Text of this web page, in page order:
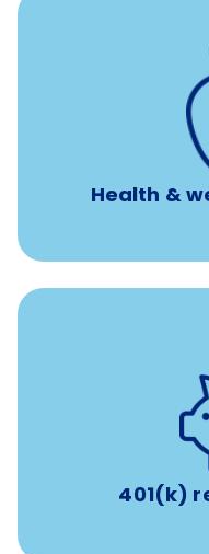
Health &
12 free face-to-face,
a licensed mental
Unlimited 24/7
401(k)
with up to 3.5%